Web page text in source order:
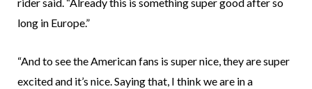
long in Europe.”
“And to see the American fans is super nice, they are super
excited and it’s nice. Saying that, I think we are in a